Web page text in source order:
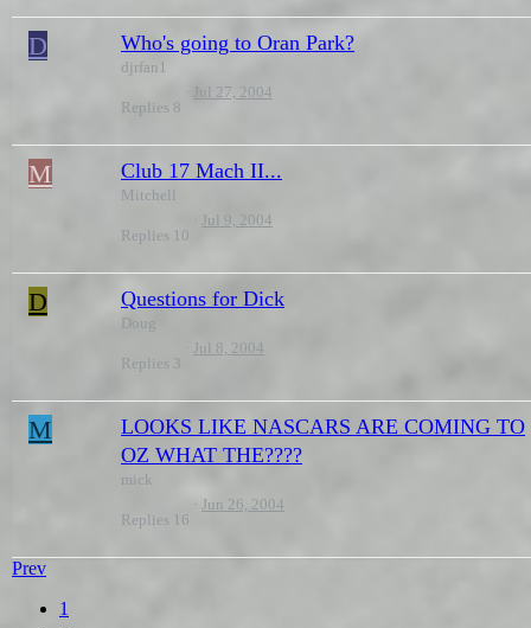
D Who's going to Oran Park?
djrfan1
Replies 8
Jul 27, 2004
M Club 17 Mach II...
Mitchell
Replies 10
Jul 9, 2004
D Questions for Dick
Doug
Replies 3
Jul 8, 2004
M
LOOKS LIKE NASCARS ARE COMING TO
OZ WHAT THE????
mick
Replies 16
Jun 26, 2004
Prev
1